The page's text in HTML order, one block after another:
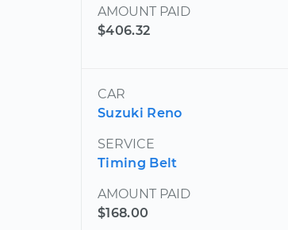
AMOUNT PAID
$406.32
CAR
Suzuki Reno
SERVICE
Timing Belt
AMOUNT PAID
$168.00